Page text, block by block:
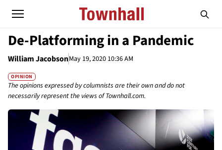
De-Platforming in a Pandemic
William JacobsonMay 19, 2020 10:36 AM
OPINION
The opinions expressed by columnists are their own and do not
necessarily represent the views of Townhall.com.